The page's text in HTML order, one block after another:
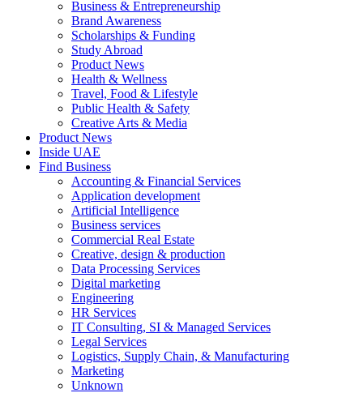
Business & Entrepreneurship
Brand Awareness
Scholarships & Funding
Study Abroad
Product News
Health & Wellness
Travel, Food & Lifestyle
Public Health & Safety
Creative Arts & Media
Product News
Inside UAE
Find Business
Accounting & Financial Services
Application development
Artificial Intelligence
Business services
Commercial Real Estate
Creative, design & production
Data Processing Services
Digital marketing
Engineering
HR Services
IT Consulting, SI & Managed Services
Legal Services
Logistics, Supply Chain, & Manufacturing
Marketing
Unknown